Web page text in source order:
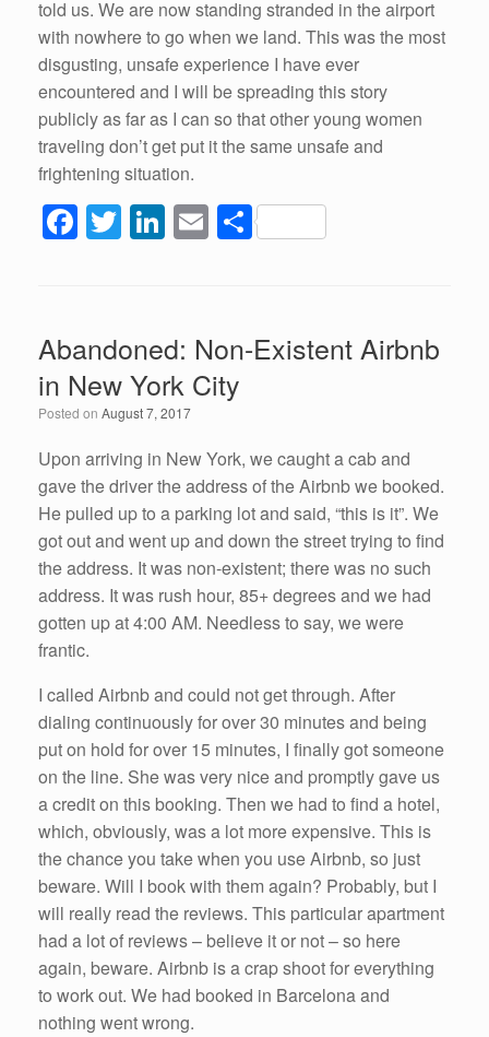
told us. We are now standing stranded in the airport
with nowhere to go when we land. This was the most
disgusting, unsafe experience I have ever
encountered and I will be spreading this story
publicly as far as I can so that other young women
traveling don’t get put it the same unsafe and
frightening situation.
F
b
o
o
k
T Li
e
dI
n
E S
e
Abandoned: Non-Existent Airbnb
in New York City
Posted on August 7, 2017
Upon arriving in New York, we caught a cab and
gave the driver the address of the Airbnb we booked.
He pulled up to a parking lot and said, “this is it”. We
got out and went up and down the street trying to find
the address. It was non-existent; there was no such
address. It was rush hour, 85+ degrees and we had
gotten up at 4:00 AM. Needless to say, we were
frantic.
I called Airbnb and could not get through. After
dialing continuously for over 30 minutes and being
put on hold for over 15 minutes, I finally got someone
on the line. She was very nice and promptly gave us
a credit on this booking. Then we had to find a hotel,
which, obviously, was a lot more expensive. This is
the chance you take when you use Airbnb, so just
beware. Will I book with them again? Probably, but I
will really read the reviews. This particular apartment
had a lot of reviews – believe it or not – so here
again, beware. Airbnb is a crap shoot for everything
to work out. We had booked in Barcelona and
nothing went wrong.